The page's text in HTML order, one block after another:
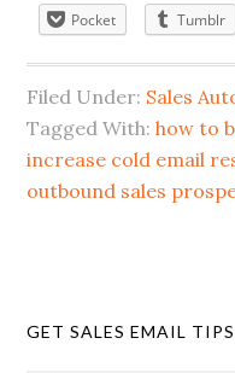
Pocket
Tumblr
Filed Under: Sales
Tagged With:how to
increase cold email
outbound sales
GET SALES EMAIL TIPS